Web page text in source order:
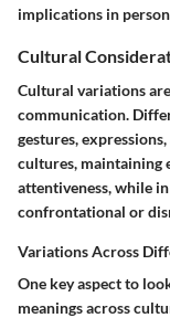
implications in
Cultural
Cultural variations
communication.
gestures,
cultures, maintaining
attentiveness, while
confrontational or
Variations Across
One key aspect to
meanings across